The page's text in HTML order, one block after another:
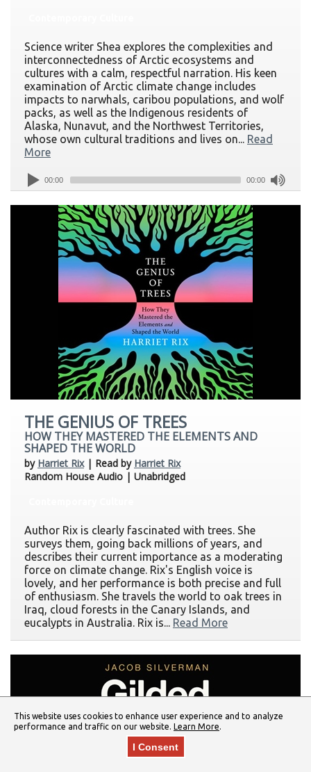
Science writer Shea explores the complexities and
interconnectedness of Arctic ecosystems and
cultures with a calm, respectful narration. His keen
examination of Arctic climate change includes
impacts to narwhals, caribou populations, and wolf
packs, as well as the Indigenous residents of
Alaska, Nunavut, and the Northwest Territories,
whose own cultural traditions and lives on... Read
More
00:00 00:00
THE GENIUS OF TREES
HOW THEY MASTERED THE ELEMENTS AND
SHAPED THE WORLD
by Harriet Rix| Read by Harriet Rix
Random House Audio | Unabridged
Author Rix is clearly fascinated with trees. She
surveys them, going back millions of years, and
describes their current importance as a moderating
force on climate change. Rix's English voice is
lovely, and her performance is both precise and full
of enthusiasm. She travels the world to oak trees in
Iraq, cloud forests in the Canary Islands, and
eucalypts in Australia. Rix is... Read More
This website uses cookies to enhance user experience and to analyze
performance and traffic on our website. Learn More.
I Consent